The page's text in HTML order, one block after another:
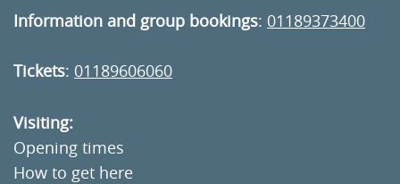
Information and group bookings: 01189373400
Tickets: 01189606060
Visiting:
Opening times
How to get here